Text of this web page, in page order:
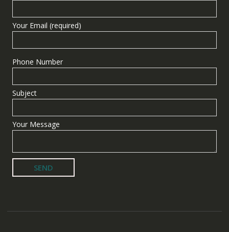
Your Email (required)
Phone Number
Subject
Your Message